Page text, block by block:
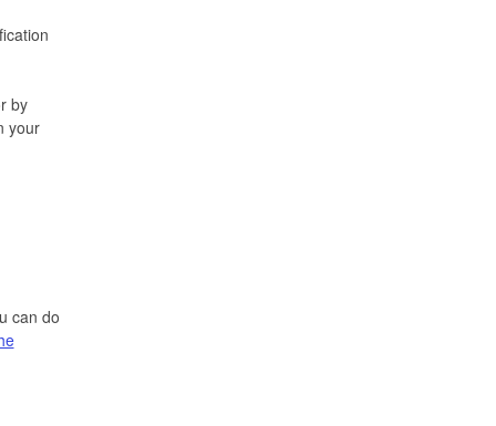
by
your
can do